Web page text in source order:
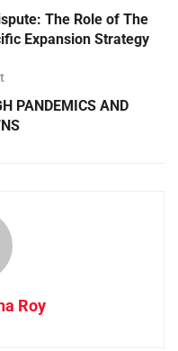
The Role of The
Expansion Strategy
PANDEMICS AND
Roy